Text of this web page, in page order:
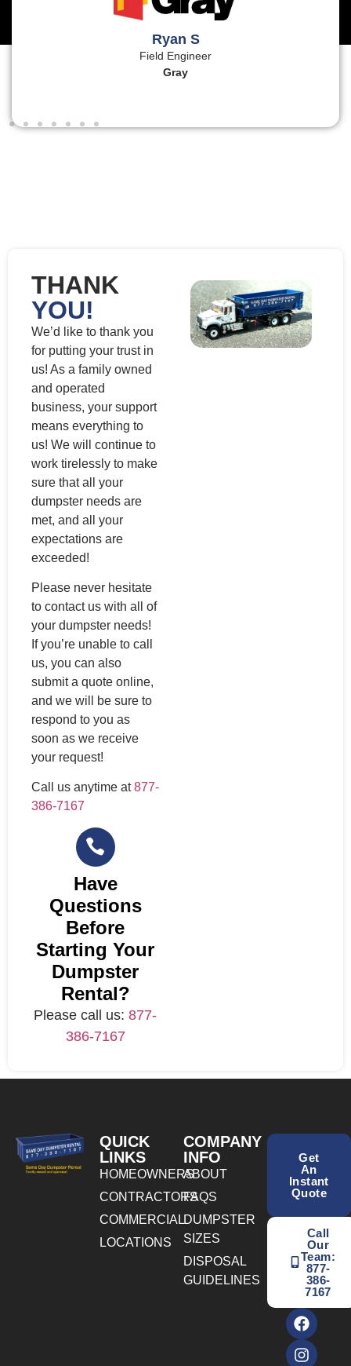
Ryan S
Field Engineer
Gray
THANK
YOU!
We’d like to thank you
for putting your trust in
us! As a family owned
and operated
business, your support
means everything to
us! We will continue to
work tirelessly to make
sure that all your
dumpster needs are
met, and all your
expectations are
exceeded!
Please never hesitate
to contact us with all of
your dumpster needs!
If you’re unable to call
us, you can also
submit a quote online,
and we will be sure to
respond to you as
soon as we receive
your request!
Call us anytime at877-
386-7167
Have
Questions
Before
Starting Your
Dumpster
Rental?
Please call us:877-
386-7167
QUICK
LINKS
HOMEOWNERS
CONTRACTORS
COMMERCIAL
LOCATIONS
COMPANY
INFO
ABOUT
FAQS
DUMPSTER
SIZES
DISPOSAL
GUIDELINES
Get
An
Instant
Quote
Call
Our
Team:
877-
386-
7167